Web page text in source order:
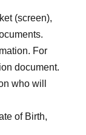
(screen),
For
document.
who will
of Birth,